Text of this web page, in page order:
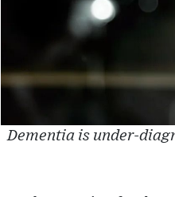
Dementia is under-